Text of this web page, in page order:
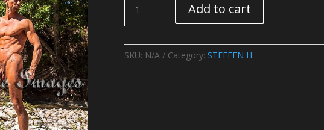
-
01
Add to cart
SKU: N/A Category: STEFFEN H.